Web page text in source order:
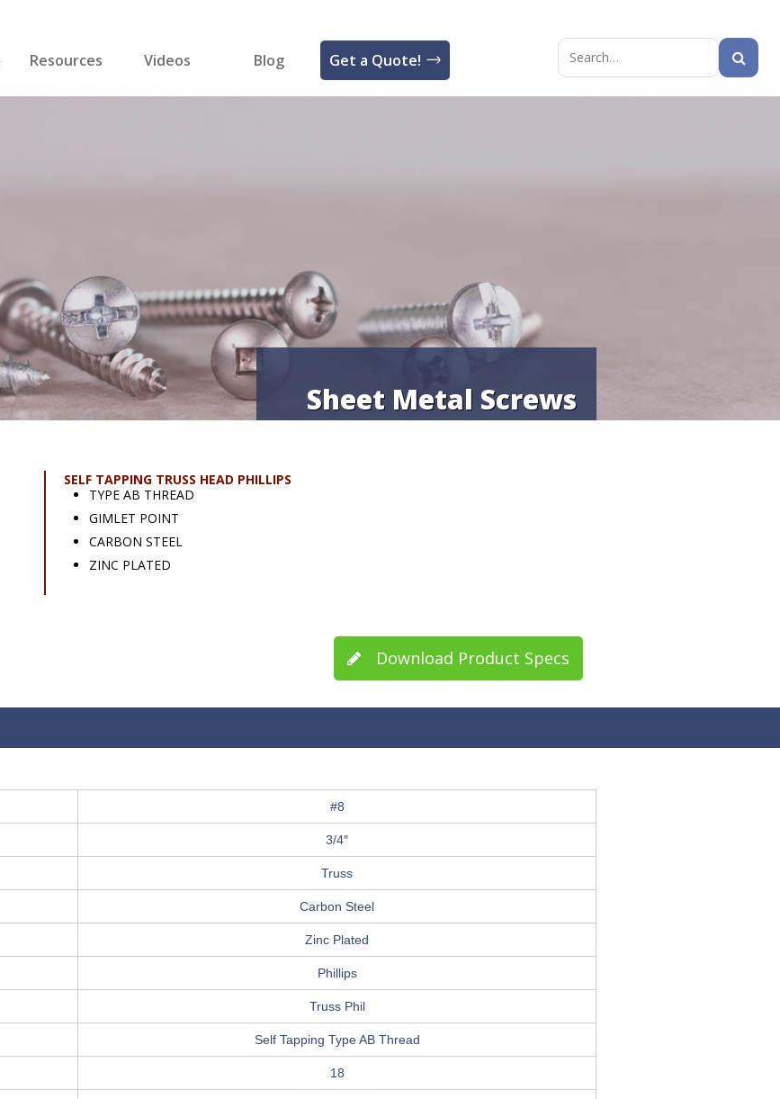
Resources Videos Blog Get a Quote!
Search
Sheet Metal Screws
SELF TAPPING TRUSS HEAD PHILLIPS
TYPE AB THREAD
GIMLET POINT
CARBON STEEL
ZINC PLATED
Download Product Specs
#8
3/4″
Truss
Carbon Steel
Zinc Plated
Phillips
Truss Phil
Self Tapping Type AB Thread
18